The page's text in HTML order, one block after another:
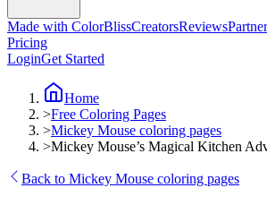
Made with ColorBlissCreatorsReviews
Pricing
LoginGet Started
Home
>Free Coloring Pages
>Mickey Mouse coloring pages
>Mickey Mouse’s Magical Kitchen
Back to Mickey Mouse coloring pages